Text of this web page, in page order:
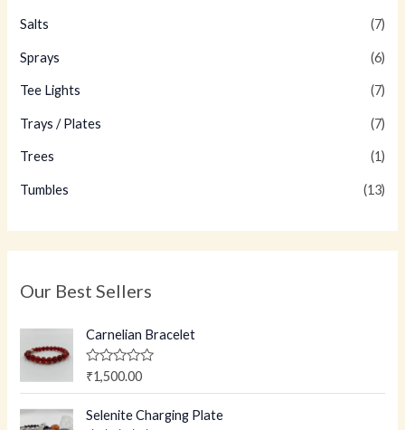
Salts (7)
Sprays (6)
Tee Lights (7)
Trays / Plates (7)
Trees (1)
Tumbles (13)
Our Best Sellers
Carnelian Bracelet
R
e
₹1,500.00
Selenite Charging Plate